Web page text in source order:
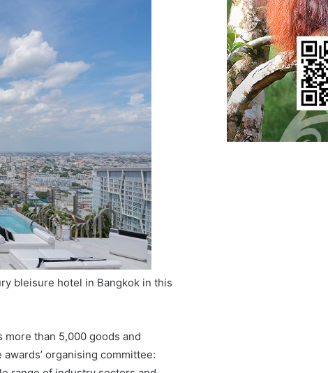
bleisure hotel in Bangkok in this
more than 5,000 goods and
organising committee: